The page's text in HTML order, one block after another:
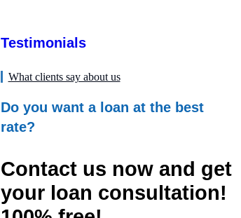
Testimonials
What clients say about us
Do you want a loan at the best
rate?
Contact us now and get
your loan consultation!